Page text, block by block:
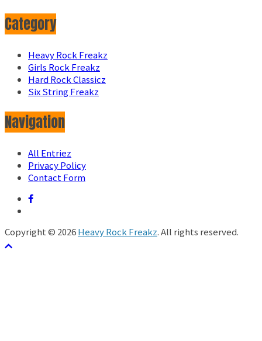
Category
Heavy Rock Freakz
Girls Rock Freakz
Hard Rock Classicz
Six String Freakz
Navigation
All Entriez
Privacy Policy
Contact Form
Copyright © 2026Heavy Rock Freakz. All rights reserved.
テーマ: